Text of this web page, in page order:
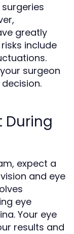
greatly
include
surgeon
During
expect a
and eye
eye
Your eye
results and